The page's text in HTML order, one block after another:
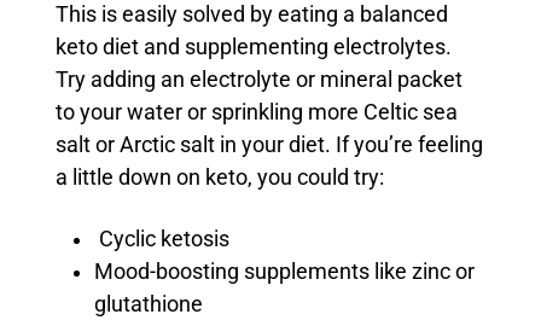
This is easily solved by eating a balanced
keto diet and supplementing electrolytes.
Try adding an electrolyte or mineral packet
to your water or sprinkling more Celtic sea
salt or Arctic salt in your diet. If you’re feeling
a little down on keto, you could try:
Cyclic ketosis
Mood-boosting supplements like zinc or
glutathione